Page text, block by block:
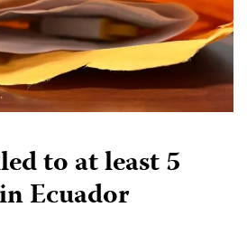
to at least 5
Ecuador